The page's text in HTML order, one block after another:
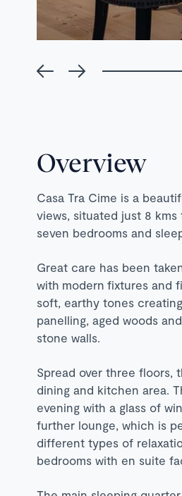
Overview
Casa Tra Cime is a
views, situated just 8 kms
seven bedrooms and
Great care has been
with modern fixtures and
soft, earthy tones
panelling, aged woods
stone walls.
Spread over three floors,
dining and kitchen area.
evening with a glass of
further lounge, which is
different types of
bedrooms with en suite